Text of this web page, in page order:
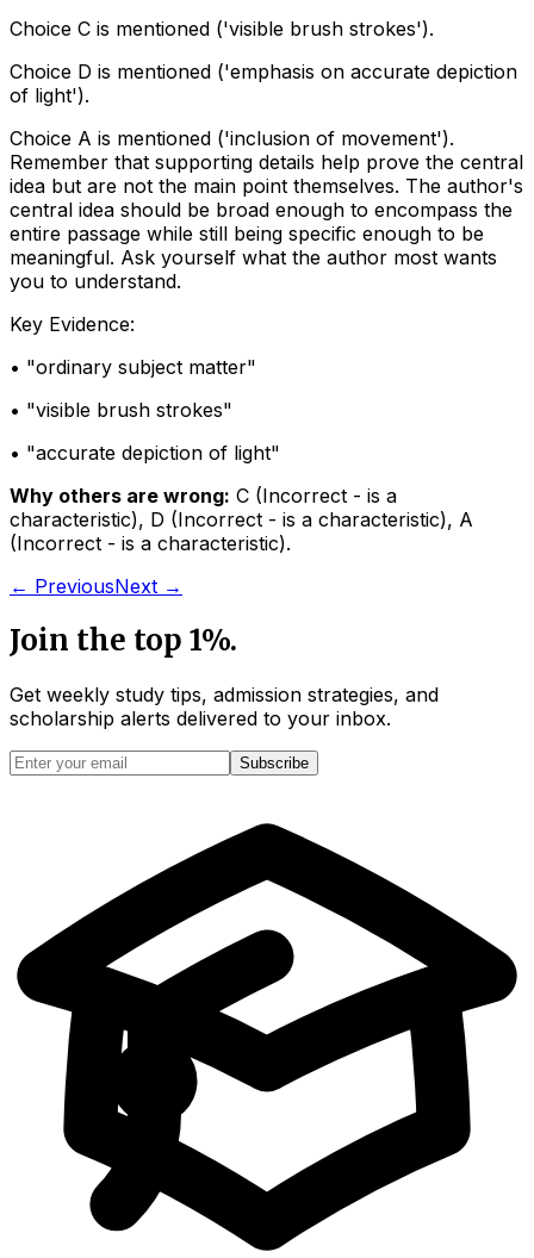
Choice C is mentioned ('visible brush strokes').
Choice D is mentioned ('emphasis on accurate depiction
of light').
Choice A is mentioned ('inclusion of movement').
Remember that supporting details help prove the central
idea but are not the main point themselves. The author's
central idea should be broad enough to encompass the
entire passage while still being specific enough to be
meaningful. Ask yourself what the author most wants
you to understand.
Key Evidence:
• "ordinary subject matter"
• "visible brush strokes"
• "accurate depiction of light"
Why others are wrong: C (Incorrect - is a
characteristic), D (Incorrect - is a characteristic), A
(Incorrect - is a characteristic).
← PreviousNext →
Join the top 1%.
Get weekly study tips, admission strategies, and
scholarship alerts delivered to your inbox.
Subscribe